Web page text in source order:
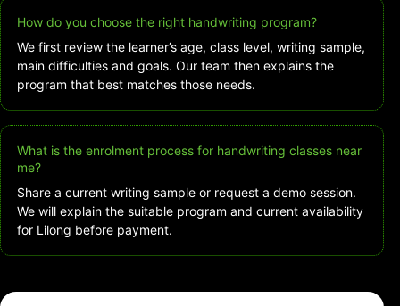
How do you choose the right handwriting program?
We first review the learner’s age, class level, writing sample,
main difficulties and goals. Our team then explains the
program that best matches those needs.
What is the enrolment process for handwriting classes near
me?
Share a current writing sample or request a demo session.
We will explain the suitable program and current availability
for Lilong before payment.